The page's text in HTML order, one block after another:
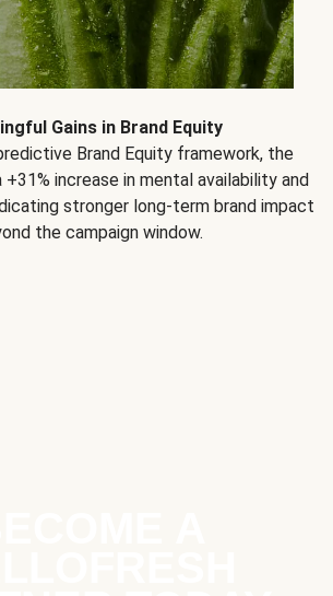
Gains in Brand Equity
Brand Equity framework, the
+31% increase in mental availability and
stronger long-term brand impact
the campaign window.